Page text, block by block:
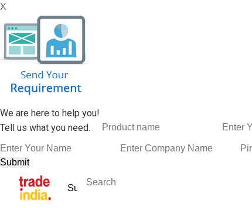
X
We are here to help you!
Tell us what you need.